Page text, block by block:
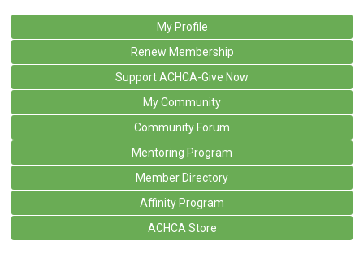
My Profile
Renew Membership
Support ACHCA-Give Now
My Community
Community Forum
Mentoring Program
Member Directory
Affinity Program
ACHCA Store